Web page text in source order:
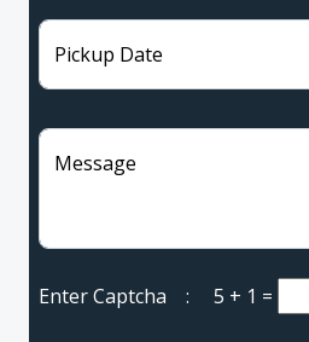
Pickup Date
Message
Enter Captcha : 5 + 1 =